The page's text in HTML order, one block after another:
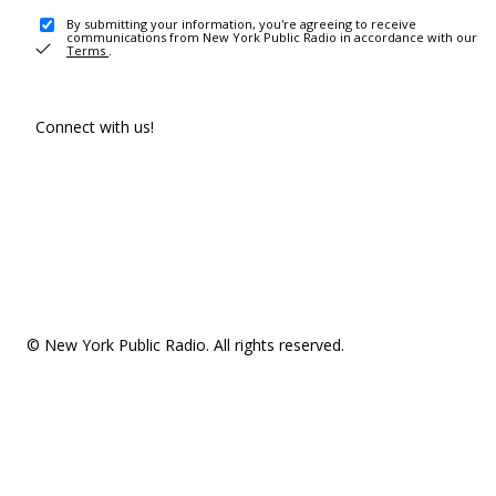
By submitting your information, you're agreeing to receive
communications from New York Public Radio in accordance with our
Terms .
Connect with us!
© New York Public Radio. All rights reserved.